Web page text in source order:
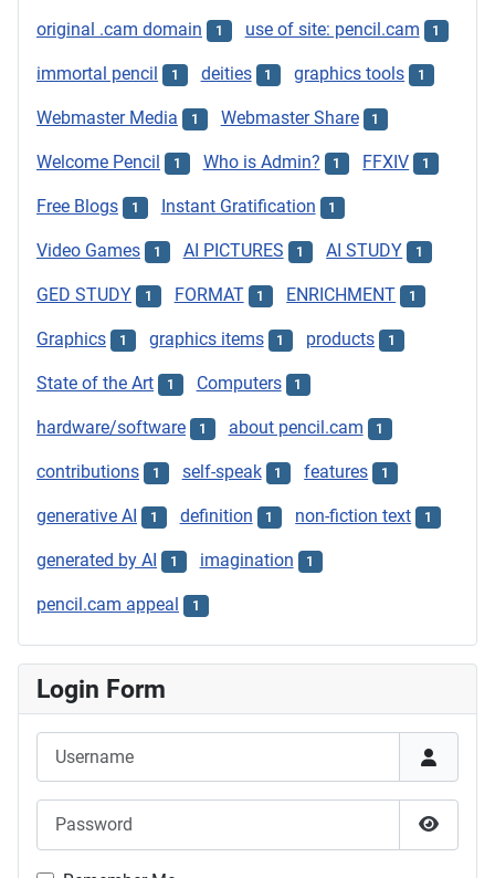
original .cam domain 1 use of site: pencil.cam 1
immortal pencil 1 deities 1 graphics tools 1
Webmaster Media 1 Webmaster Share 1
Welcome Pencil 1 Who is Admin? 1 FFXIV 1
Free Blogs 1 Instant Gratification 1
Video Games 1 AI PICTURES 1 AI STUDY 1
GED STUDY 1 FORMAT 1 ENRICHMENT 1
Graphics 1 graphics items 1 products 1
State of the Art 1 Computers 1
hardware/software 1 about pencil.cam 1
contributions 1 self-speak 1 features 1
generative AI 1 definition 1 non-fiction text 1
generated by AI 1 imagination 1
pencil.cam appeal 1
Login Form
Show